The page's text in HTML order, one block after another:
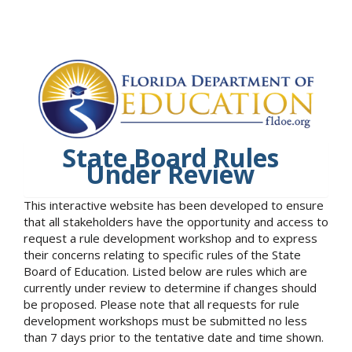
State Board Rules
Under Review
This interactive website has been developed to ensure
that all stakeholders have the opportunity and access to
request a rule development workshop and to express
their concerns relating to specific rules of the State
Board of Education. Listed below are rules which are
currently under review to determine if changes should
be proposed. Please note that all requests for rule
development workshops must be submitted no less
than 7 days prior to the tentative date and time shown.